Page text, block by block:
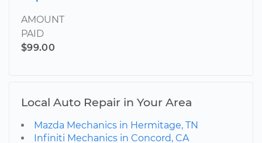
AMOUNT
PAID
$99.00
Local Auto Repair in Your Area
Mazda Mechanics in Hermitage, TN
Infiniti Mechanics in Concord, CA